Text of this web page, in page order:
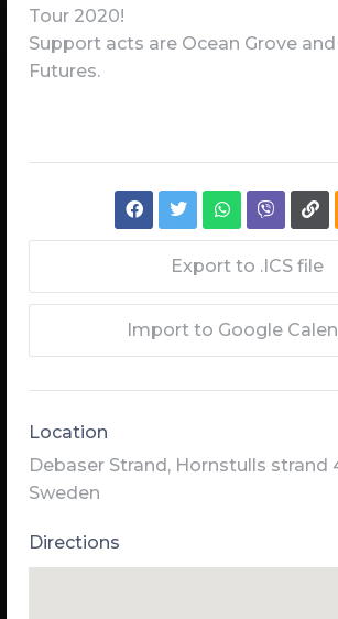
Tour 2020!
Support acts are Ocean Grove
Futures.
Export to .ICS file
Import to Google
Location
Debaser Strand, Hornstulls strand
Sweden
Directions